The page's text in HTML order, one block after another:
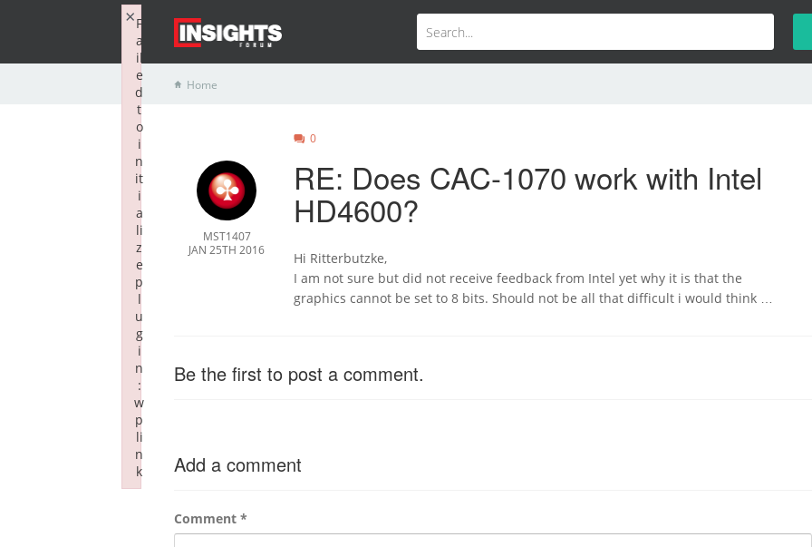
Home
MST1407
JAN 25TH 2016
0
RE: Does CAC-1070 work with Intel
HD4600?
Hi Ritterbutzke,
I am not sure but did not receive feedback from Intel yet why it is that the
graphics cannot be set to 8 bits. Should not be all that difficult i would think …
Be the first to post a comment.
Add a comment
Comment *
F
a
il
e
d
t
o
i
n
it
i
a
li
z
e
p
l
u
g
i
n
:
w
p
li
n
k
×
Failed to initialize plugin: wplink